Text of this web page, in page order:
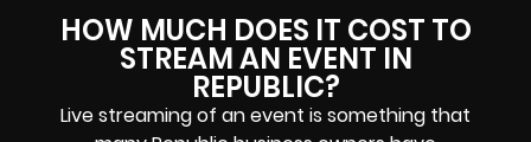
HOW MUCH DOES IT COST TO
STREAM AN EVENT IN
REPUBLIC?
Live streaming of an event is something that